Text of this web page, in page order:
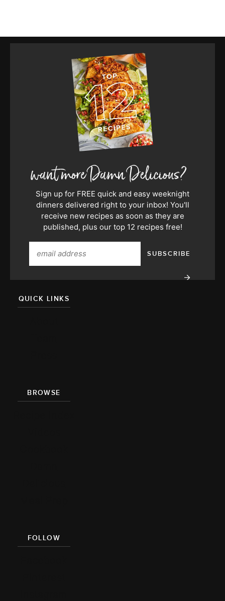
Sign up for FREE quick and easy weeknight
dinners delivered right to your inbox! You'll
receive new recipes as soon as they are
published, plus our top 12 recipes free!
QUICK LINKS
BROWSE
FOLLOW